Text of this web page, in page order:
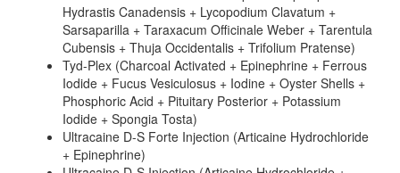
Hydrastis Canadensis + Lycopodium Clavatum +
Sarsaparilla + Taraxacum Officinale Weber + Tarentula
Cubensis + Thuja Occidentalis + Trifolium Pratense)
Tyd-Plex (Charcoal Activated + Epinephrine + Ferrous
Iodide + Fucus Vesiculosus + Iodine + Oyster Shells +
Phosphoric Acid + Pituitary Posterior + Potassium
Iodide + Spongia Tosta)
Ultracaine D-S Forte Injection (Articaine Hydrochloride
+ Epinephrine)